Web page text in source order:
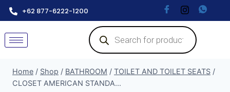
+62 877-6222-1200
Home / Shop / BATHROOM / TOILET AND TOILET SEATS /
CLOSET AMERICAN STANDA...